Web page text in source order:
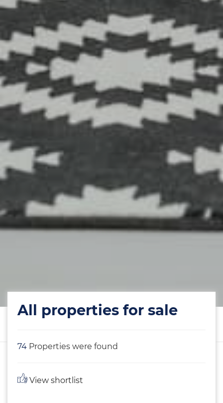
All properties for sale
74 Properties were found
View shortlist